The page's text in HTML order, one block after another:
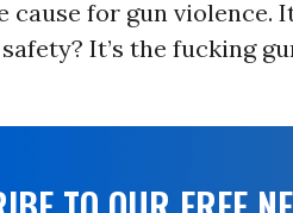
for gun violence.
It’s the fucking